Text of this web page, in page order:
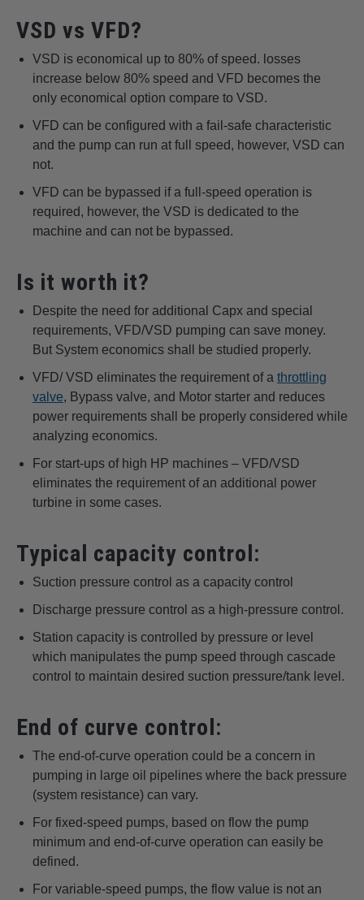
VSD vs VFD?
VSD is economical up to 80% of speed. losses
increase below 80% speed and VFD becomes the
only economical option compare to VSD.
VFD can be configured with a fail-safe characteristic
and the pump can run at full speed, however, VSD can
not.
VFD can be bypassed if a full-speed operation is
required, however, the VSD is dedicated to the
machine and can not be bypassed.
Is it worth it?
Despite the need for additional Capx and special
requirements, VFD/VSD pumping can save money.
But System economics shall be studied properly.
VFD/ VSD eliminates the requirement of a throttling
valve, Bypass valve, and Motor starter and reduces
power requirements shall be properly considered while
analyzing economics.
For start-ups of high HP machines – VFD/VSD
eliminates the requirement of an additional power
turbine in some cases.
Typical capacity control:
Suction pressure control as a capacity control
Discharge pressure control as a high-pressure control.
Station capacity is controlled by pressure or level
which manipulates the pump speed through cascade
control to maintain desired suction pressure/tank level.
End of curve control:
The end-of-curve operation could be a concern in
pumping in large oil pipelines where the back pressure
(system resistance) can vary.
For fixed-speed pumps, based on flow the pump
minimum and end-of-curve operation can easily be
defined.
For variable-speed pumps, the flow value is not an